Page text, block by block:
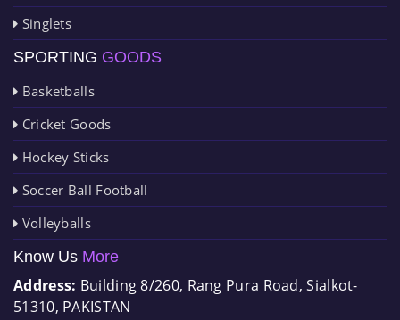
Singlets
SPORTING GOODS
Basketballs
Cricket Goods
Hockey Sticks
Soccer Ball Football
Volleyballs
Know Us More
Address: Building 8/260, Rang Pura Road, Sialkot-
51310, PAKISTAN